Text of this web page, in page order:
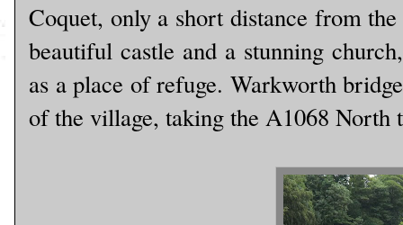
Coquet, only a short distance from
beautiful castle and a stunning
as a place of refuge. Warkworth
of the village, taking the A1068